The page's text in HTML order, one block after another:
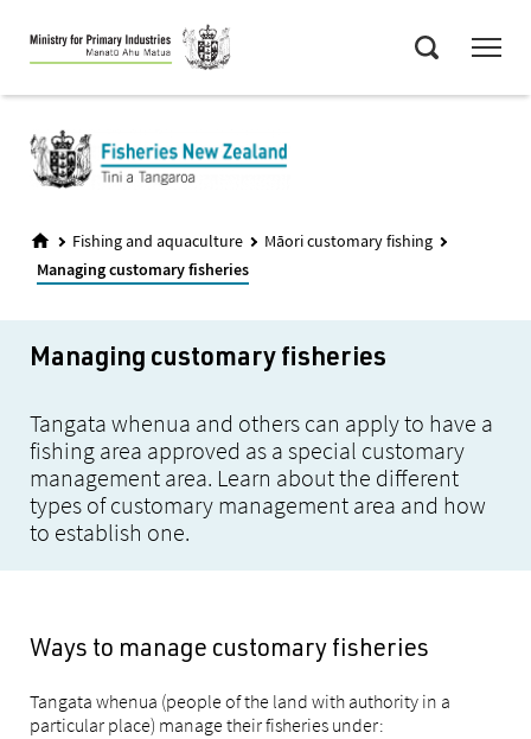
Skip
to
main
Fishing and aquaculture
Māori customary fishing
Managing customary fisheries
Managing customary fisheries
Tangata whenua and others can apply to have a
fishing area approved as a special customary
management area. Learn about the different
types of customary management area and how
to establish one.
Ways to manage customary fisheries
Tangata whenua (people of the land with authority in a
particular place) manage their fisheries under: